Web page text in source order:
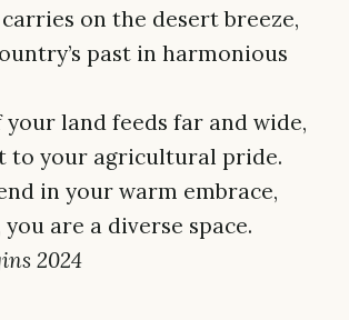
on the desert breeze,
past in harmonious
your land feeds far and wide,
to your agricultural pride.
in your warm embrace,
are a diverse space.
2024